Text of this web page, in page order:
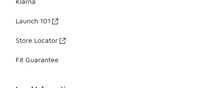
Launch 101
Store Locator
Fit Guarantee